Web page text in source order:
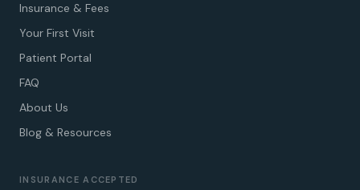
Insurance & Fees
Your First Visit
Patient Portal
FAQ
About Us
Blog & Resources
INSURANCE ACCEPTED